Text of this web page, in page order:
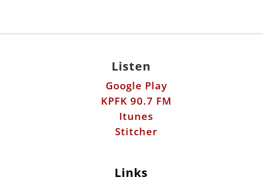
Listen
Google Play
KPFK 90.7 FM
Itunes
Stitcher
Links